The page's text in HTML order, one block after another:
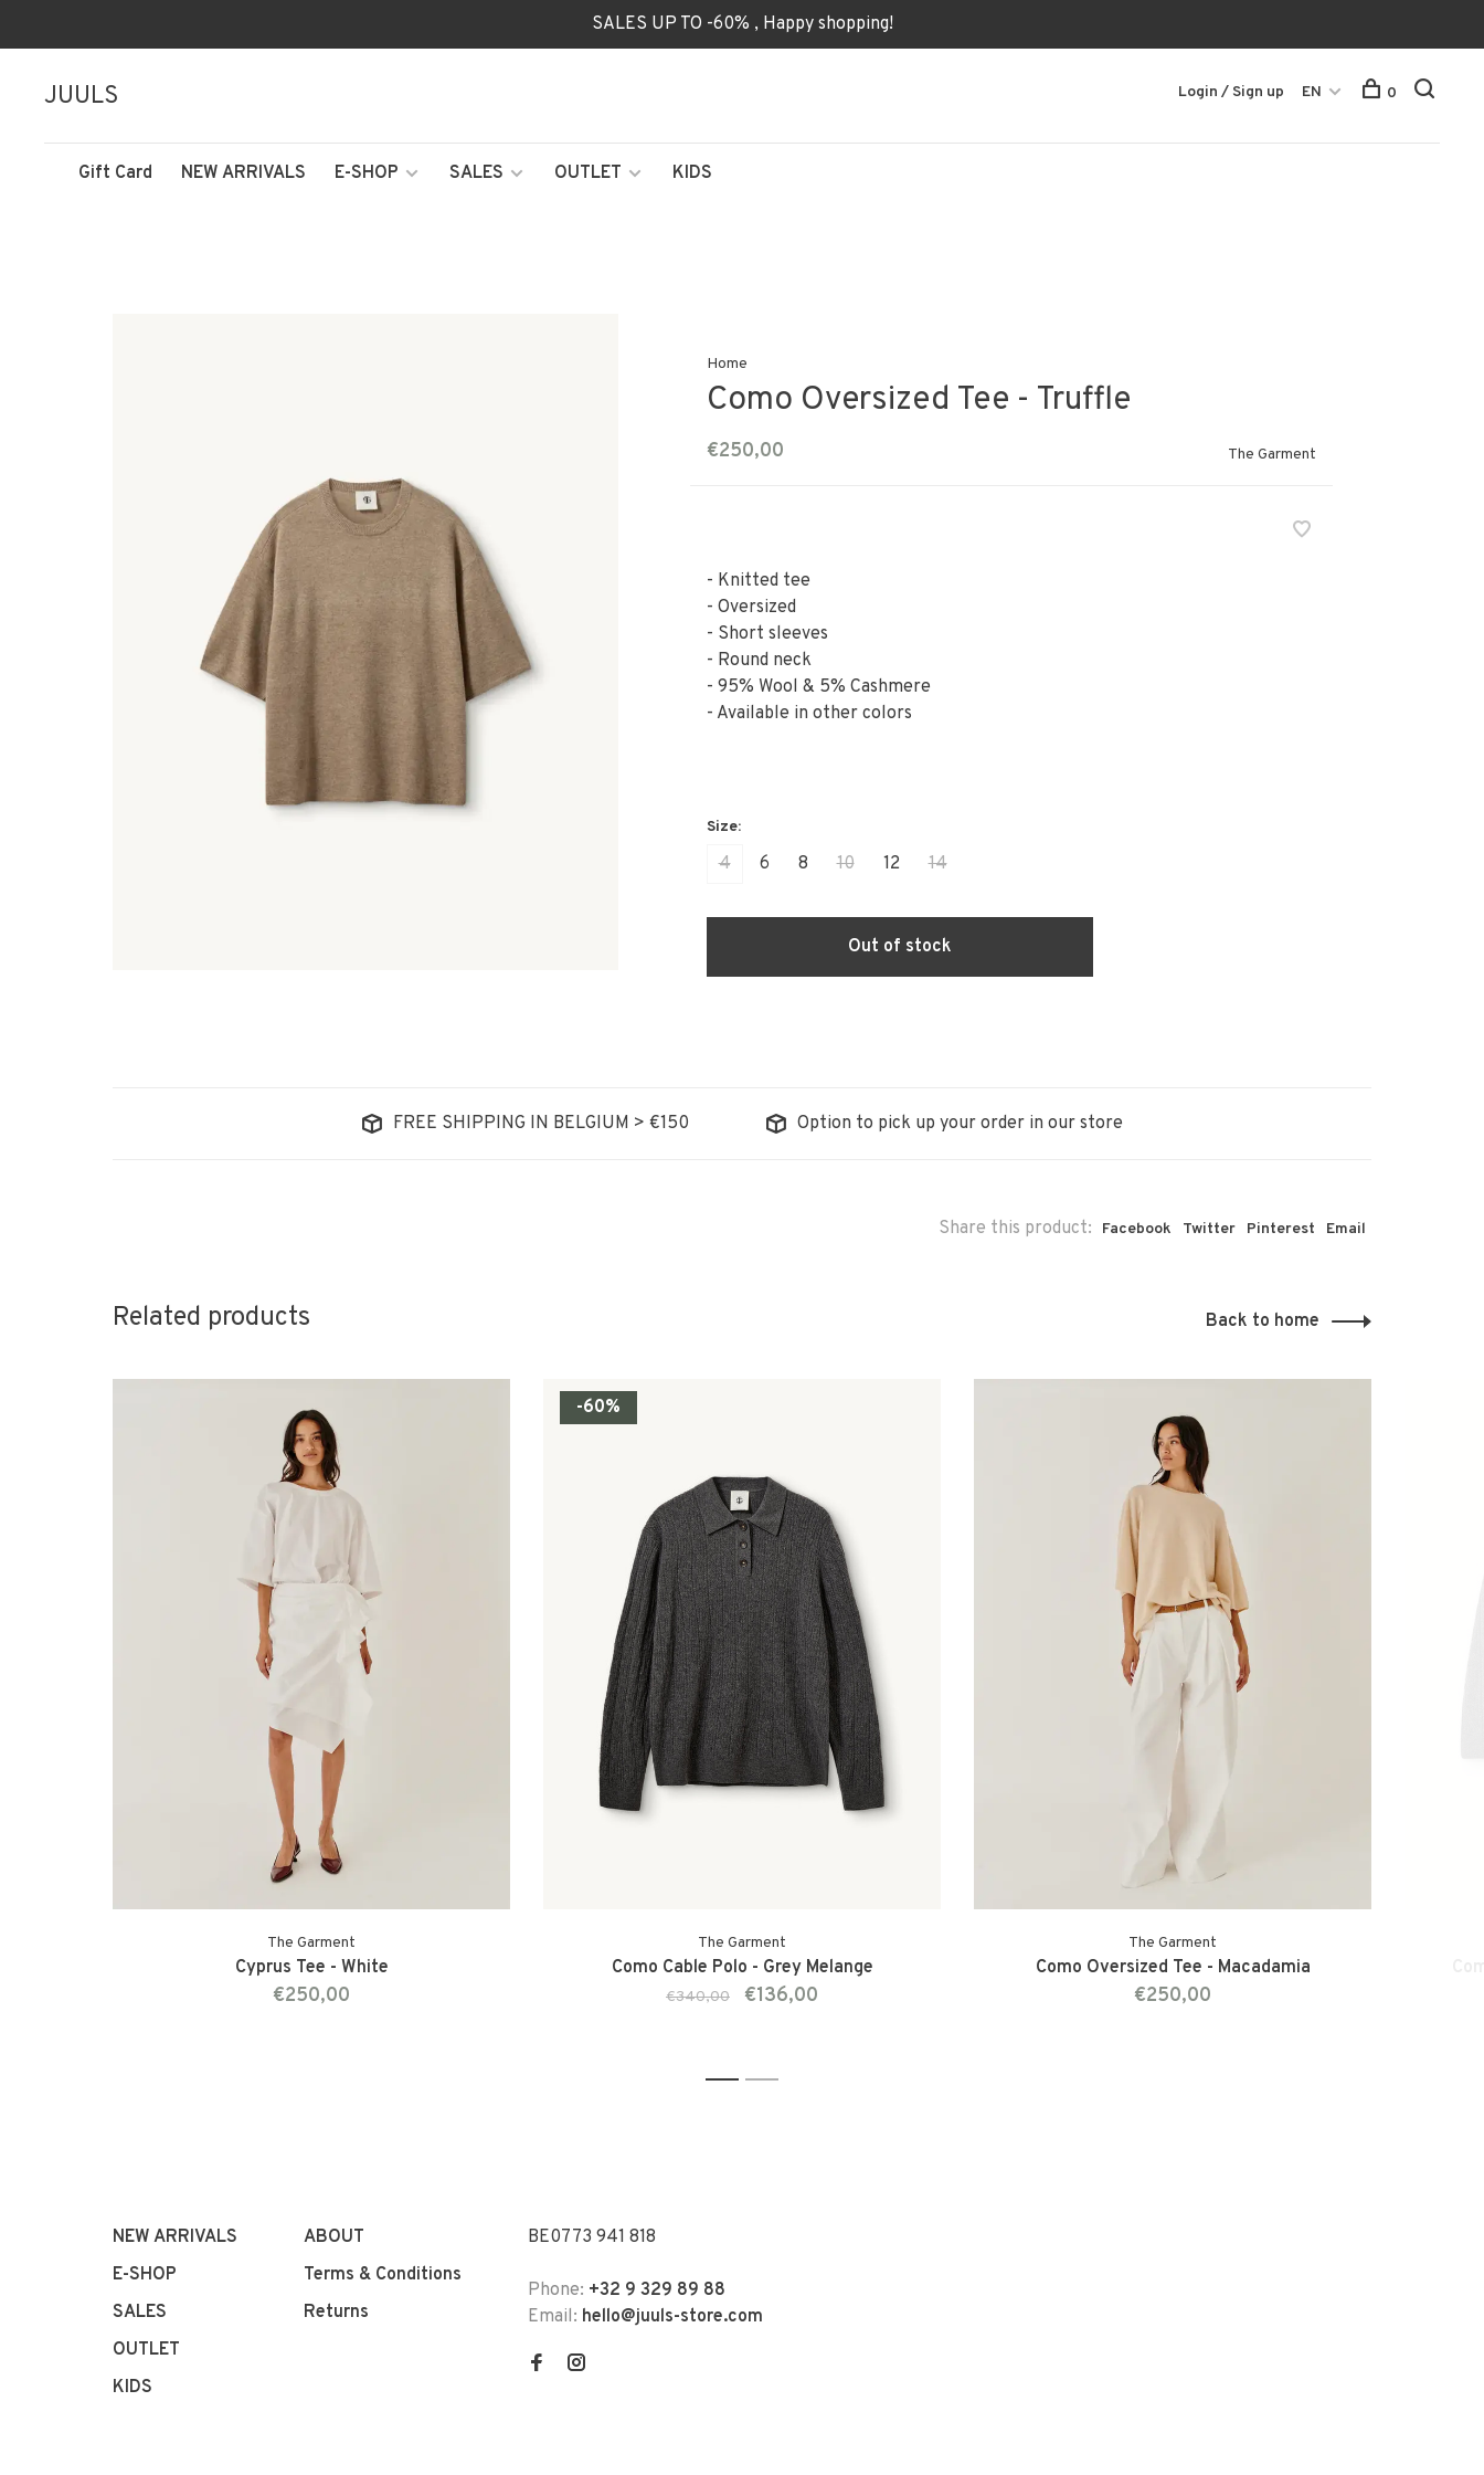
SALES UP TO -60% , Happy shopping!
JUULS
Gift Card NEW ARRIVALS E-SHOP SALES OUTLET KIDS
Login / Sign up EN 0
Home
Como Oversized Tee - Truffle
€250,00 The Garment
- Knitted tee
- Oversized
- Short sleeves
- Round neck
- 95% Wool & 5% Cashmere
- Available in other colors
4 6 8 10 12 14
Out of stock
FREE SHIPPING IN BELGIUM > €150 Option to pick up your order in our store
Share this product: Facebook Twitter Pinterest Email
Related products Back to home
The Garment
Cyprus Tee - White
€250,00
-60%
The Garment
Como Cable Polo - Grey Melange
€340,00 €136,00
The Garment
Como Oversized Tee - Macadamia
€250,00
1 2
NEW ARRIVALS
E-SHOP
SALES
OUTLET
KIDS
ABOUT
Terms & Conditions
Returns
BE0773 941 818
Phone: +32 9 329 89 88
Email: hello@juuls-store.com